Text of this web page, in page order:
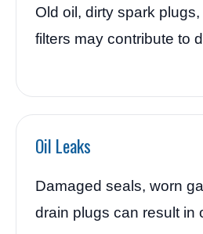
Old oil, dirty spark
filters may contribute to
Oil Leaks
Damaged seals, worn
drain plugs can result in